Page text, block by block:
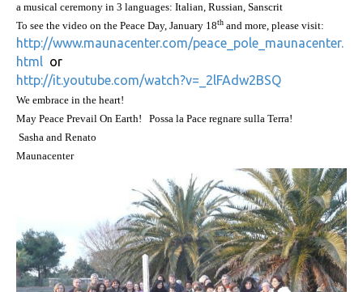
a musical ceremony in 3 languages: Italian, Russian, Sanscrit
To see the video on the Peace Day, January 18th and more, please visit:
http://www.maunacenter.com/peace_pole_maunacenter.
html or
http://it.youtube.com/watch?v=_2lFAdw2BSQ
We embrace in the heart!
May Peace Prevail On Earth!
Possa la Pace regnare sulla Terra!
Sasha and Renato
Maunacenter